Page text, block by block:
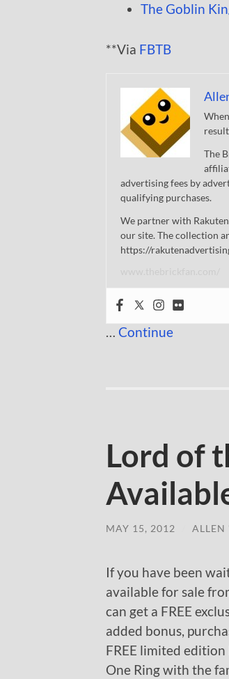
The Goblin
**Via FBTB
The
advertising fees by
qualifying purchases.
We partner with
our site. The collection
https://
… Continue
Lord of
MAY 15, 2012 ALLEN
If you have been
available for sale
can get a FREE
added bonus,
FREE limited
One Ring with the